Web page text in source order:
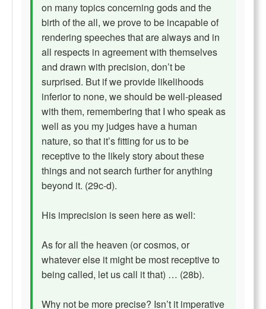
on many topics concerning gods and the
birth of the all, we prove to be incapable of
rendering speeches that are always and in
all respects in agreement with themselves
and drawn with precision, don’t be
surprised. But if we provide likelihoods
inferior to none, we should be well-pleased
with them, remembering that I who speak as
well as you my judges have a human
nature, so that it’s fitting for us to be
receptive to the likely story about these
things and not search further for anything
beyond it. (29c-d).
His imprecision is seen here as well:
As for all the heaven (or cosmos, or
whatever else it might be most receptive to
being called, let us call it that) … (28b).
Why not be more precise? Isn’t it imperative